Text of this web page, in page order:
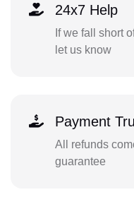
24x7 Help
If we fall short
let us know
Payment
All refunds
guarantee